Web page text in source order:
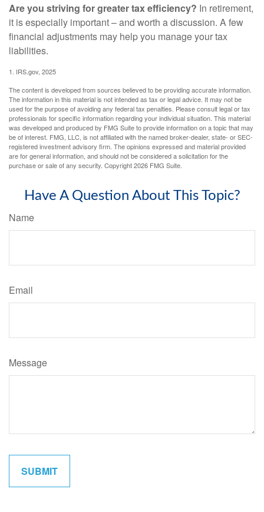
Are you striving for greater tax efficiency? In retirement,
it is especially important – and worth a discussion. A few
financial adjustments may help you manage your tax
liabilities.
1. IRS.gov, 2025
The content is developed from sources believed to be providing accurate information.
The information in this material is not intended as tax or legal advice. It may not be
used for the purpose of avoiding any federal tax penalties. Please consult legal or tax
professionals for specific information regarding your individual situation. This material
was developed and produced by FMG Suite to provide information on a topic that may
be of interest. FMG, LLC, is not affiliated with the named broker-dealer, state- or SEC-
registered investment advisory firm. The opinions expressed and material provided
are for general information, and should not be considered a solicitation for the
purchase or sale of any security. Copyright2026 FMG Suite.
Have A Question About This Topic?
Name
Email
Message